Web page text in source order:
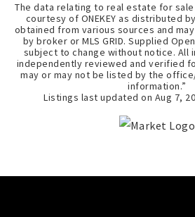
The data relating to real estate for
courtesy of ONEKEY as distributed by
obtained from various sources and
by broker or MLS GRID. Supplied
subject to change without notice. All
independently reviewed and verified
may or may not be listed by the
information.”
Listings last updated on Aug 7,